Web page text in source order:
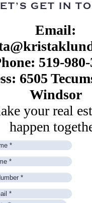
GET IN
Email:
519-
6505
Windsor
your real
happen